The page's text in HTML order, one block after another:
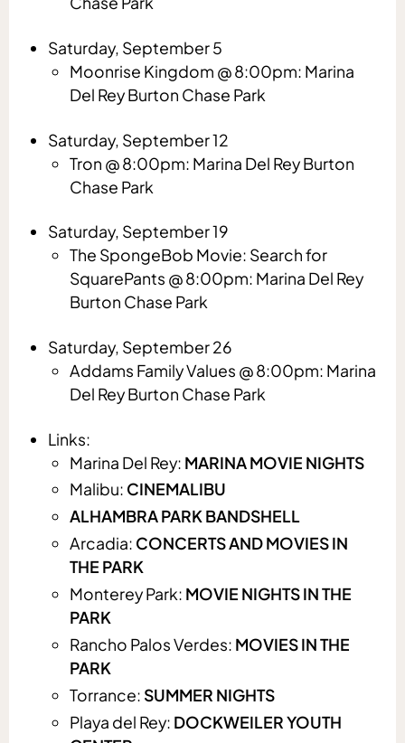
Saturday, September 5
Moonrise Kingdom @ 8:00pm: Marina
Del Rey Burton Chase Park
Saturday, September 12
Tron @ 8:00pm: Marina Del Rey Burton
Chase Park
Saturday, September 19
The SpongeBob Movie: Search for
SquarePants @ 8:00pm: Marina Del Rey
Burton Chase Park
Saturday, September 26
Addams Family Values @ 8:00pm: Marina
Del Rey Burton Chase Park
Links:
Marina Del Rey: MARINA MOVIE NIGHTS
Malibu: CINEMALIBU
ALHAMBRA PARK BANDSHELL
Arcadia: CONCERTS AND MOVIES IN
THE PARK
Monterey Park: MOVIE NIGHTS IN THE
PARK
Rancho Palos Verdes: MOVIES IN THE
PARK
Torrance: SUMMER NIGHTS
Playa del Rey: DOCKWEILER YOUTH